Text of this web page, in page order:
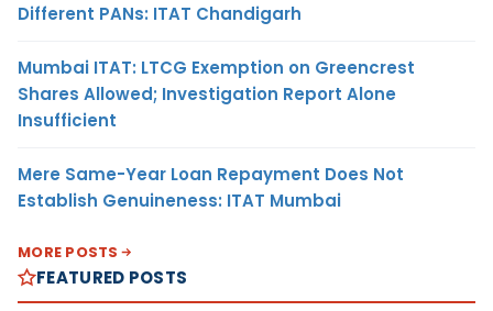
Different PANs: ITAT Chandigarh
Mumbai ITAT: LTCG Exemption on Greencrest
Shares Allowed; Investigation Report Alone
Insufficient
Mere Same-Year Loan Repayment Does Not
Establish Genuineness: ITAT Mumbai
MORE POSTS
FEATURED POSTS